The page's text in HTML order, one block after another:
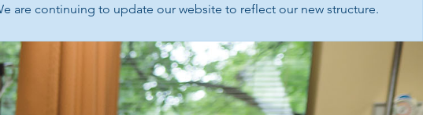
are continuing to update our website to reflect our new structure.